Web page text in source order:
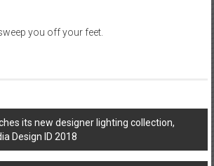
you off your feet.
its new designer lighting collection,
Design ID 2018